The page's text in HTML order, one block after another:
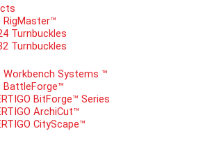
RigMaster™
Turnbuckles
Turnbuckles
Workbench Systems ™
BattleForge™
BitForge™ Series
ArchiCut™
CityScape™